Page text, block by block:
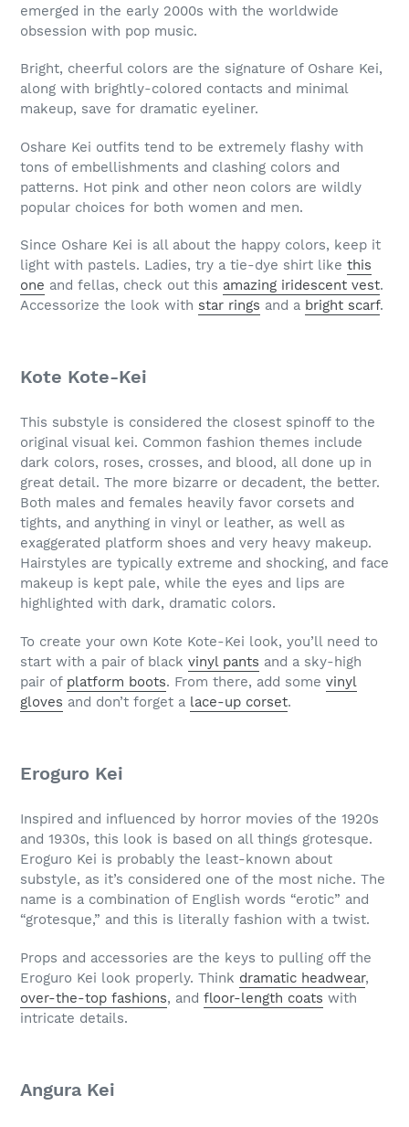
emerged in the early 2000s with the worldwide
obsession with pop music.
Bright, cheerful colors are the signature of Oshare Kei,
along with brightly-colored contacts and minimal
makeup, save for dramatic eyeliner.
Oshare Kei outfits tend to be extremely flashy with
tons of embellishments and clashing colors and
patterns. Hot pink and other neon colors are wildly
popular choices for both women and men.
Since Oshare Kei is all about the happy colors, keep it
light with pastels. Ladies, try a tie-dye shirt like this
one and fellas, check out this amazing iridescent vest.
Accessorize the look with star rings and a bright scarf.
Kote Kote-Kei
This substyle is considered the closest spinoff to the
original visual kei. Common fashion themes include
dark colors, roses, crosses, and blood, all done up in
great detail. The more bizarre or decadent, the better.
Both males and females heavily favor corsets and
tights, and anything in vinyl or leather, as well as
exaggerated platform shoes and very heavy makeup.
Hairstyles are typically extreme and shocking, and face
makeup is kept pale, while the eyes and lips are
highlighted with dark, dramatic colors.
To create your own Kote Kote-Kei look, you’ll need to
start with a pair of black vinyl pants and a sky-high
pair of platform boots. From there, add some vinyl
gloves and don’t forget a lace-up corset.
Eroguro Kei
Inspired and influenced by horror movies of the 1920s
and 1930s, this look is based on all things grotesque.
Eroguro Kei is probably the least-known about
substyle, as it’s considered one of the most niche. The
name is a combination of English words “erotic” and
“grotesque,” and this is literally fashion with a twist.
Props and accessories are the keys to pulling off the
Eroguro Kei look properly. Think dramatic headwear,
over-the-top fashions, and floor-length coats with
intricate details.
Angura Kei